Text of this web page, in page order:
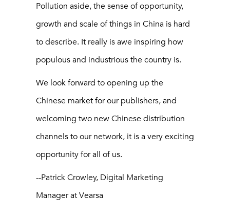
Pollution aside, the sense of opportunity,
growth and scale of things in China is hard
to describe. It really is awe inspiring how
populous and industrious the country is.
We look forward to opening up the
Chinese market for our publishers, and
welcoming two new Chinese distribution
channels to our network, it is a very exciting
opportunity for all of us.
--Patrick Crowley, Digital Marketing
Manager at Vearsa